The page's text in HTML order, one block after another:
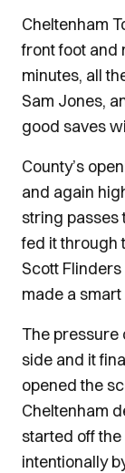
Cheltenham
front foot and
minutes, all
Sam Jones,
good saves
County’s
and again
string passes
fed it through
Scott
made a smart
The pressure
side and it
opened the
Cheltenham
started off
intentionally